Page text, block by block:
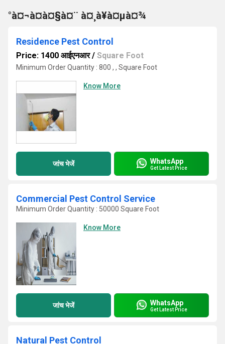
°à¤¬à¤à¤§à¤¨ à¤¸à¥à¤µà¤¾
Residence Pest Control
Price: 1400 आईएनआर/ Square Foot
Minimum Order Quantity : 800 , , Square Foot
Know More
जांच भेजें WhatsApp
Get Latest Price
Commercial Pest Control Service
Minimum Order Quantity : 50000 Square Foot
Know More
जांच भेजें WhatsApp
Get Latest Price
Natural Pest Control